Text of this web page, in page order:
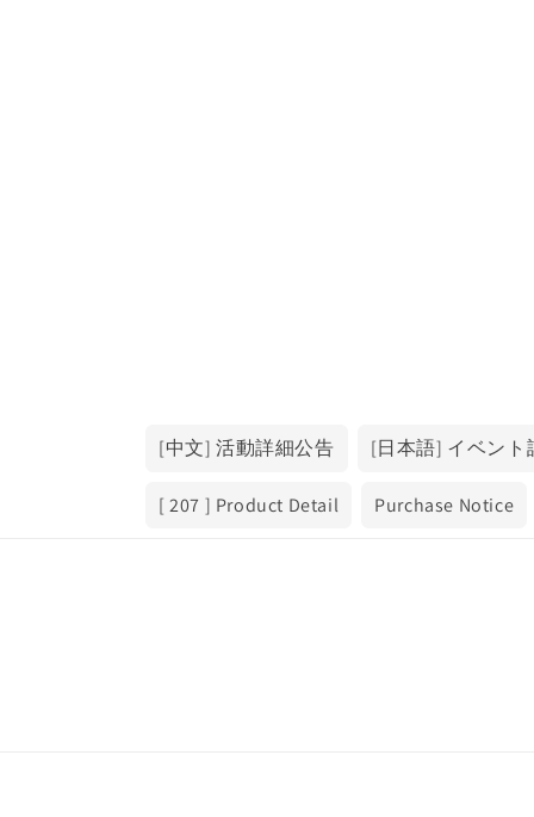
[中文] 活動詳細公告 [日本語] イベント
[ 207 ] Product Detail Purchase Notice